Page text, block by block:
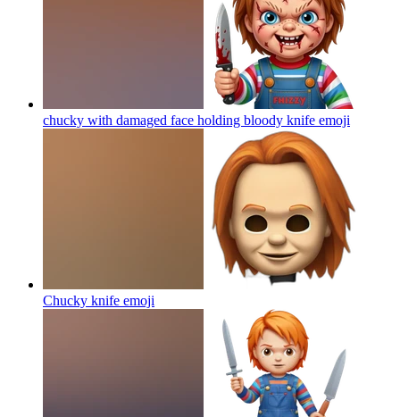
chucky with damaged face holding bloody knife emoji
Chucky knife emoji